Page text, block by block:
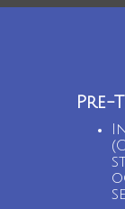
Pre-